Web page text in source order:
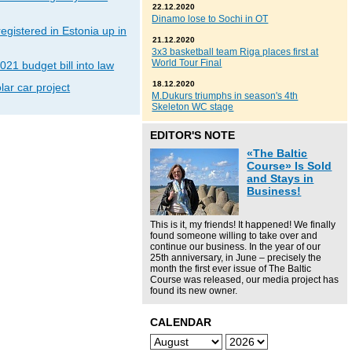
in Estonia up in
budget bill into law
car project
22.12.2020
Dinamo lose to Sochi in OT
21.12.2020
3x3 basketball team Riga places first at
World Tour Final
18.12.2020
M.Dukurs triumphs in season's 4th
Skeleton WC stage
EDITOR'S NOTE
«The Baltic
Course» Is Sold
and Stays in
Business!
This is it, my friends! It happened! We finally
found someone willing to take over and
continue our business. In the year of our
25th anniversary, in June – precisely the
month the first ever issue of The Baltic
Course was released, our media project has
found its new owner.
CALENDAR